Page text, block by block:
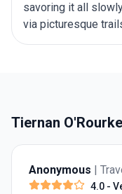
savoring it all
via picturesque
Tiernan
Anonymous |
4.0 -